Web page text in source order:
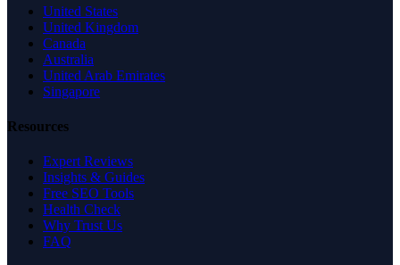
United States
United Kingdom
Canada
Australia
United Arab Emirates
Singapore
Resources
Expert Reviews
Insights & Guides
Free SEO Tools
Health Check
Why Trust Us
FAQ